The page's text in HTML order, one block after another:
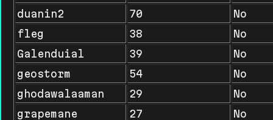
duanin2
70
No
fleg
38
No
Galenduial
39
No
geostorm
54
No
ghodawalaaman
29
No
grapemane
27
No